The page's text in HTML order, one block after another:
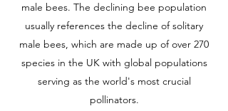
male bees. The declining bee population
usually references the decline of solitary
male bees, which are made up of over 270
species in the UK with global populations
serving as the world's most crucial
pollinators.